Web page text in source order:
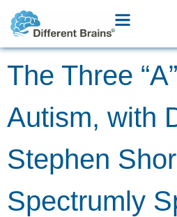
The Three
Autism, with
Stephen
Spectrumly